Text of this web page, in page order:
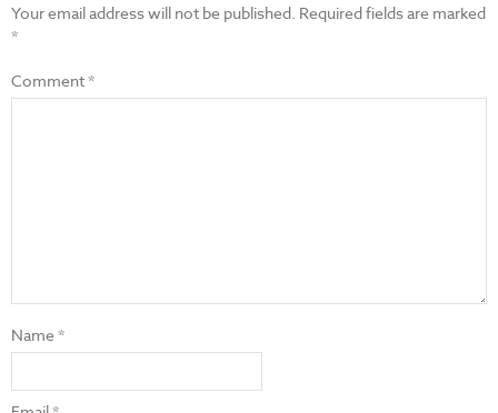
Your email address will not be published. Required fields are marked
*
Comment*
Name*